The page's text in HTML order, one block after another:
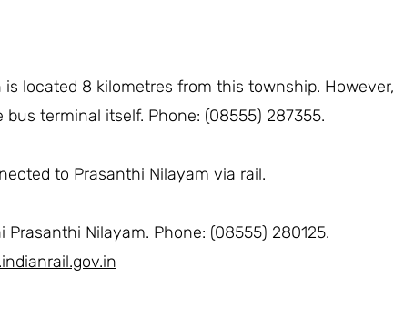
located 8 kilometres from this township. However,
terminal itself. Phone: (08555) 287355.
to Prasanthi Nilayam via rail.
Nilayam. Phone: (08555) 280125.